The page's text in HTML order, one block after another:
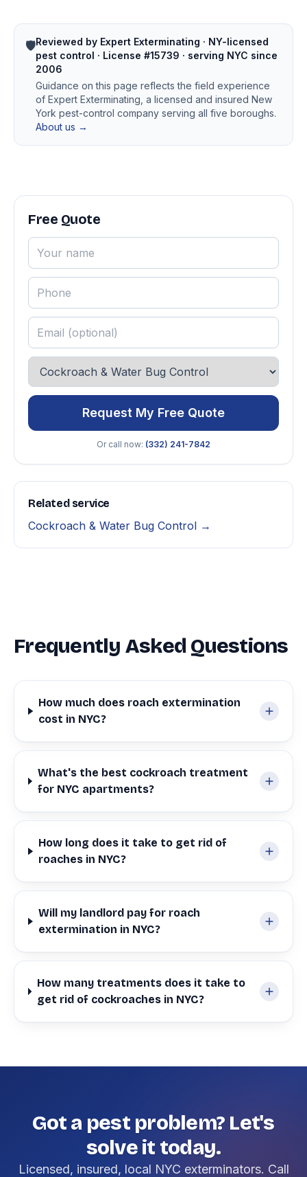
🛡️Reviewed by Expert Exterminating · NY-licensed
pest control · License #15739 · serving NYC since
2006
Guidance on this page reflects the field experience
of Expert Exterminating, a licensed and insured New
York pest-control company serving all five boroughs.
About us →
Free Quote
Request My Free Quote
Or call now: (332) 241-7842
Related service
Cockroach & Water Bug Control →
Frequently Asked Questions
How much does roach extermination
cost in NYC?
What's the best cockroach treatment
for NYC apartments?
How long does it take to get rid of
roaches in NYC?
Will my landlord pay for roach
extermination in NYC?
How many treatments does it take to
get rid of cockroaches in NYC?
Got a pest problem? Let's
solve it today.
Licensed, insured, local NYC exterminators. Call